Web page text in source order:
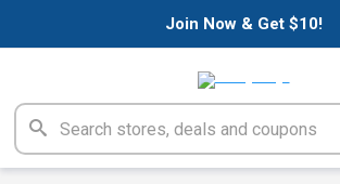
Join Now & Get $10!